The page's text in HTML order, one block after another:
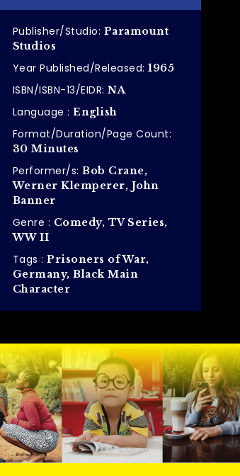
Publisher/Studio: Paramount
Studios
Year Published/Released:1965
ISBN/ISBN-13/EIDR:NA
Language :English
Format/Duration/Page Count:
30 Minutes
Performer/s:Bob Crane,
Werner Klemperer, John
Banner
Genre : Comedy, TV Series,
WW II
Tags :Prisoners of War,
Germany, Black Main
Character